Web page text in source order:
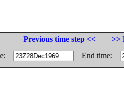
Previous time step <<
>>
End time: